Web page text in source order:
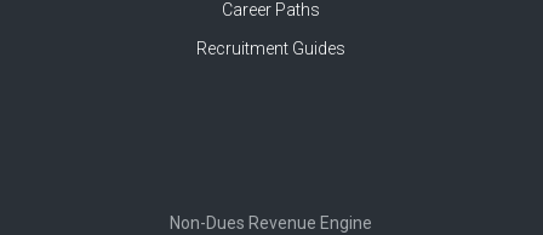
Career Paths
Recruitment Guides
Non-Dues Revenue Engine